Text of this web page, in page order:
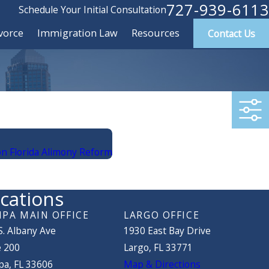
Schedule Your Initial Consultation727-939-6113
Immigration Law Resources Contact Us
Florida Alimony Reform
MAIN OFFICE
Albany Ave
200
FL 33606
LARGO OFFICE
1930 East Bay Drive
Largo, FL 33771
Map & Directions